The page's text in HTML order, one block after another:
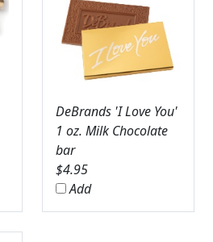
DeBrands 'I Love You'
1 oz. Milk Chocolate
bar
$4.95
Add